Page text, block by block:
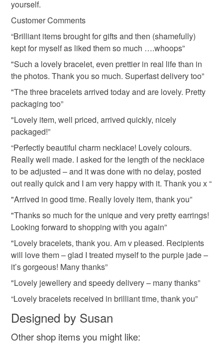
lampwork
Materials
Crystal Copper Lampwork
Colours
Copper Pale Blue Blue Turquoise
Oxford blue
not responsible for any charges or fees that may incur.
Read the Folksy Returns Policy.
yourself.
Customer Comments
“Brilliant items brought for gifts and then (shamefully)
kept for myself as liked them so much ….whoops”
"Such a lovely bracelet, even prettier in real life than in
the photos. Thank you so much. Superfast delivery too”
"The three bracelets arrived today and are lovely. Pretty
packaging too”
"Lovely item, well priced, arrived quickly, nicely
packaged!”
“Perfectly beautiful charm necklace! Lovely colours.
Really well made. I asked for the length of the necklace
to be adjusted – and it was done with no delay, posted
out really quick and I am very happy with it. Thank you x “
"Arrived in good time. Really lovely item, thank you”
"Thanks so much for the unique and very pretty earrings!
Looking forward to shopping with you again”
"Lovely bracelets, thank you. Am v pleased. Recipients
will love them – glad I treated myself to the purple jade –
it’s gorgeous! Many thanks”
"Lovely jewellery and speedy delivery – many thanks”
“Lovely bracelets received in brilliant time, thank you”
Designed by Susan
Other shop items you might like: